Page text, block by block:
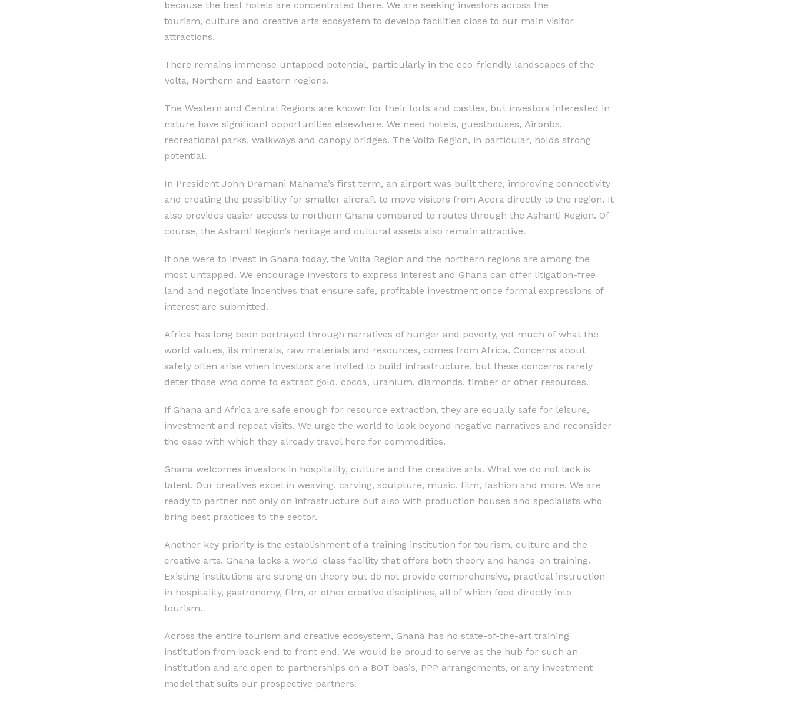
because the best hotels are concentrated there. We are seeking investors across the
tourism, culture and creative arts ecosystem to develop facilities close to our main visitor
attractions.
There remains immense untapped potential, particularly in the eco-friendly landscapes of the
Volta, Northern and Eastern regions.
The Western and Central Regions are known for their forts and castles, but investors interested in
nature have significant opportunities elsewhere. We need hotels, guesthouses, Airbnbs,
recreational parks, walkways and canopy bridges. The Volta Region, in particular, holds strong
potential.
In President John Dramani Mahama’s first term, an airport was built there, improving connectivity
and creating the possibility for smaller aircraft to move visitors from Accra directly to the region. It
also provides easier access to northern Ghana compared to routes through the Ashanti Region. Of
course, the Ashanti Region’s heritage and cultural assets also remain attractive.
If one were to invest in Ghana today, the Volta Region and the northern regions are among the
most untapped. We encourage investors to express interest and Ghana can offer litigation-free
land and negotiate incentives that ensure safe, profitable investment once formal expressions of
interest are submitted.
Africa has long been portrayed through narratives of hunger and poverty, yet much of what the
world values, its minerals, raw materials and resources, comes from Africa. Concerns about
safety often arise when investors are invited to build infrastructure, but these concerns rarely
deter those who come to extract gold, cocoa, uranium, diamonds, timber or other resources.
If Ghana and Africa are safe enough for resource extraction, they are equally safe for leisure,
investment and repeat visits. We urge the world to look beyond negative narratives and reconsider
the ease with which they already travel here for commodities.
Ghana welcomes investors in hospitality, culture and the creative arts. What we do not lack is
talent. Our creatives excel in weaving, carving, sculpture, music, film, fashion and more. We are
ready to partner not only on infrastructure but also with production houses and specialists who
bring best practices to the sector.
Another key priority is the establishment of a training institution for tourism, culture and the
creative arts. Ghana lacks a world-class facility that offers both theory and hands-on training.
Existing institutions are strong on theory but do not provide comprehensive, practical instruction
in hospitality, gastronomy, film, or other creative disciplines, all of which feed directly into
tourism.
Across the entire tourism and creative ecosystem, Ghana has no state-of-the-art training
institution from back end to front end. We would be proud to serve as the hub for such an
institution and are open to partnerships on a BOT basis, PPP arrangements, or any investment
model that suits our prospective partners.